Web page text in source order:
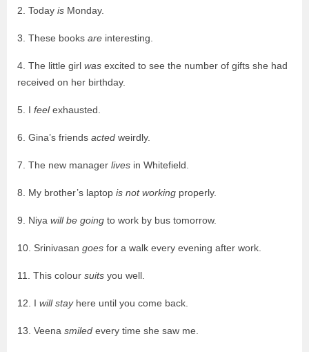
2. Today is Monday.
3. These books are interesting.
4. The little girl was excited to see the number of gifts she had
received on her birthday.
5. I feelexhausted.
6. Gina’s friends acted weirdly.
7. The new manager lives in Whitefield.
8. My brother’s laptop is not working properly.
9. Niya will be going to work by bus tomorrow.
10. Srinivasan goes for a walk every evening after work.
11. This colour suits you well.
12. I will stay here until you come back.
13. Veena smiled every time she saw me.